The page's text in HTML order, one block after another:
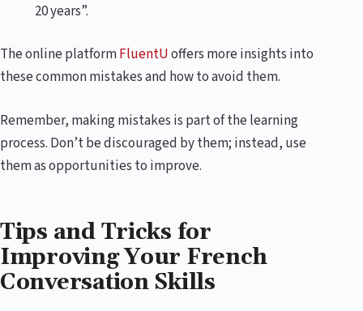
20 years”.
The online platformFluentUoffers more insights into
these common mistakes and how to avoid them.
Remember, making mistakes is part of the learning
process. Don’t be discouraged by them; instead, use
them as opportunities to improve.
Tips and Tricks for
Improving Your French
Conversation Skills